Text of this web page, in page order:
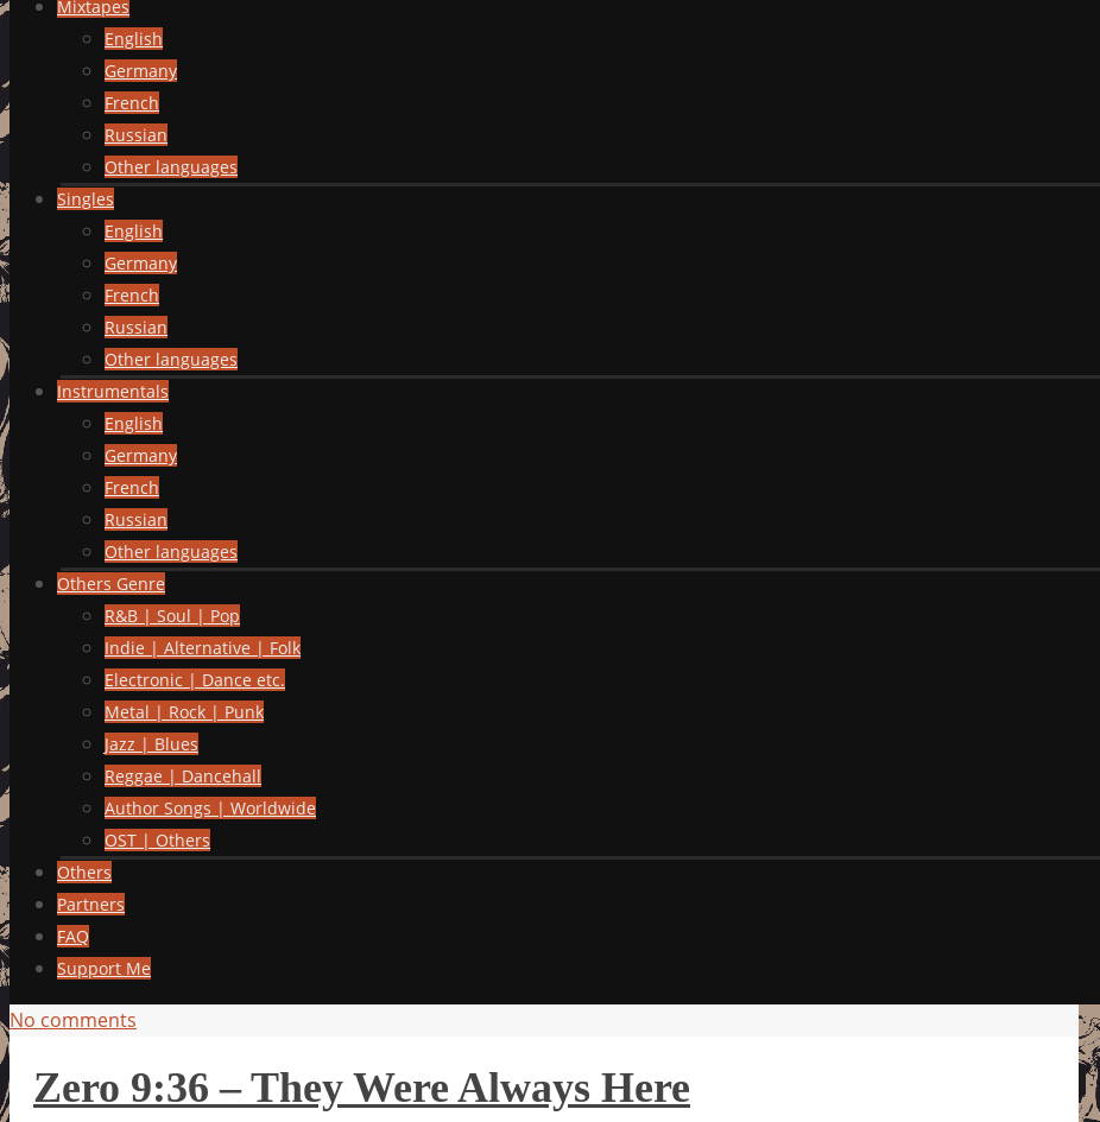
Mixtapes
English
Germany
French
Russian
Other languages
Singles
English
Germany
French
Russian
Other languages
Instrumentals
English
Germany
French
Russian
Other languages
Others Genre
R&B | Soul | Pop
Indie | Alternative | Folk
Electronic | Dance etc.
Metal | Rock | Punk
Jazz | Blues
Reggae | Dancehall
Author Songs | Worldwide
OST | Others
Others
Partners
FAQ
Support Me
No comments
Zero 9:36 – They Were Always Here